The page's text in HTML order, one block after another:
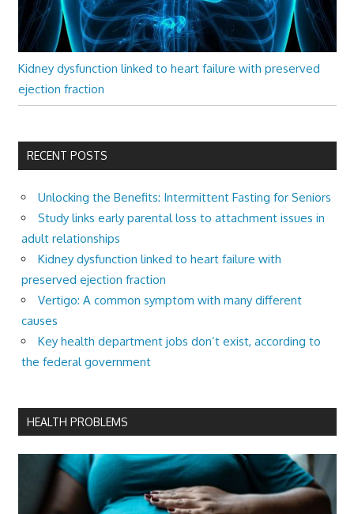
Kidney dysfunction linked to heart failure with preserved
ejection fraction
RECENT POSTS
Unlocking the Benefits: Intermittent Fasting for Seniors
Study links early parental loss to attachment issues in
adult relationships
Kidney dysfunction linked to heart failure with
preserved ejection fraction
Vertigo: A common symptom with many different
causes
Key health department jobs don’t exist, according to
the federal government
HEALTH PROBLEMS